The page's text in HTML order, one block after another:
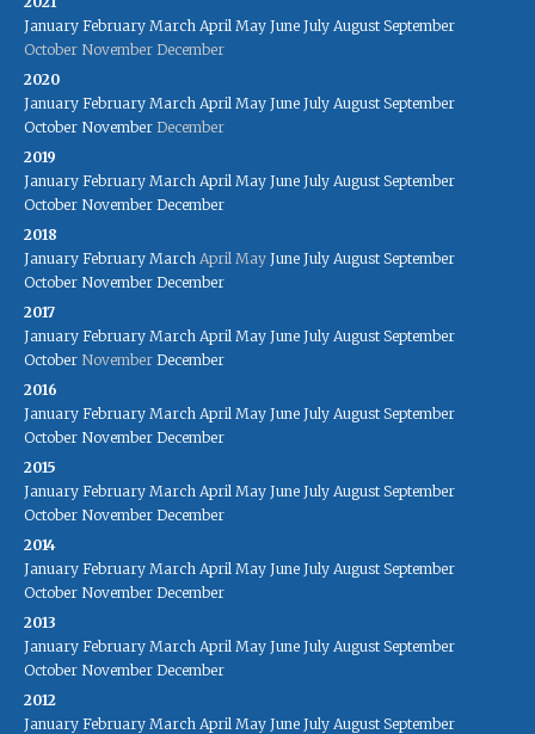
January February March April May June July August September
October November December
2020
January February March April May June July August September
October November December
2019
January February March April May June July August September
October November December
2018
January February March April May June July August September
October November December
2017
January February March April May June July August September
October November December
2016
January February March April May June July August September
October November December
2015
January February March April May June July August September
October November December
2014
January February March April May June July August September
October November December
2013
January February March April May June July August September
October November December
2012
January February March April May June July August September